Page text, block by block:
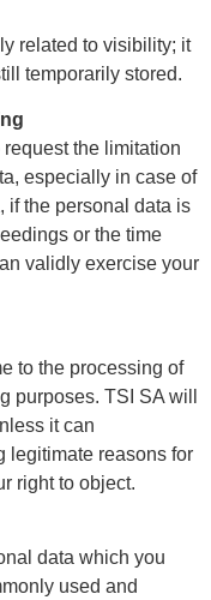
related to visibility; it
temporarily stored.
request the limitation
especially in case of
if the personal data is
or the time
validly exercise your
to the processing of
purposes. TSI SA will
it can
legitimate reasons for
right to object.
data which you
used and